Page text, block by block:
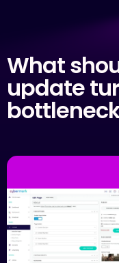
What
update